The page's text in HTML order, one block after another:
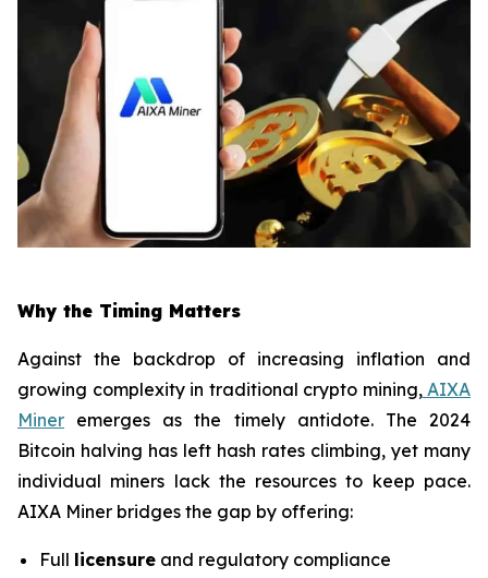
Why the Timing Matters
Against the backdrop of increasing inflation and
growing complexity in traditional crypto mining,AIXA
Miner emerges as the timely antidote. The 2024
Bitcoin halving has left hash rates climbing, yet many
individual miners lack the resources to keep pace.
AIXA Miner bridges the gap by offering:
Full licensure and regulatory compliance